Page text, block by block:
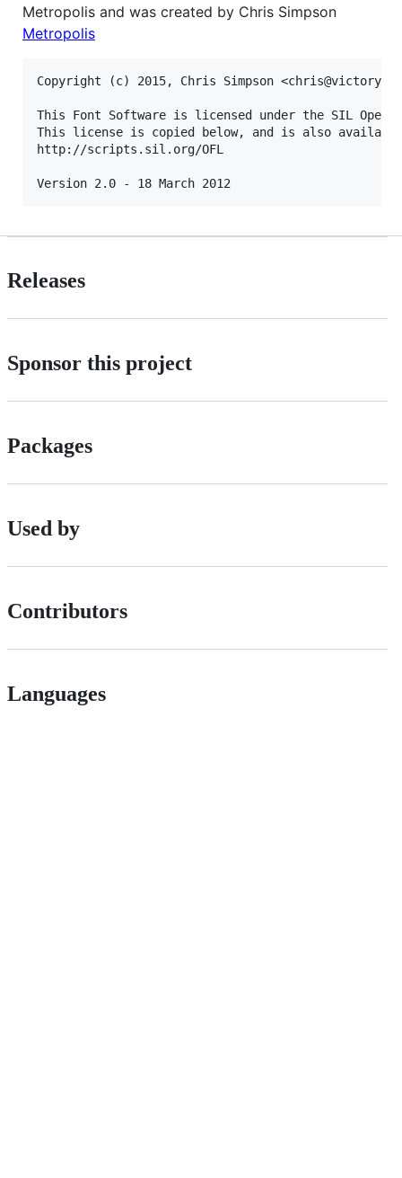
Metropolis and was created by Chris Simpson
Metropolis
Copyright (c) 2015, Chris Simpson
This Font Software is licensed under the SIL Open
This license is copied below, and is also
http://scripts.sil.org/OFL
Releases
Sponsor this project
Packages
Used by
Contributors
Languages